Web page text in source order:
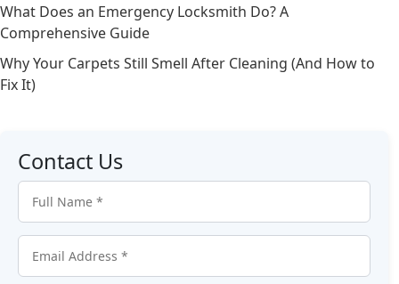
What Does an Emergency Locksmith Do? A
Comprehensive Guide
Why Your Carpets Still Smell After Cleaning (And How to
Fix It)
Contact Us